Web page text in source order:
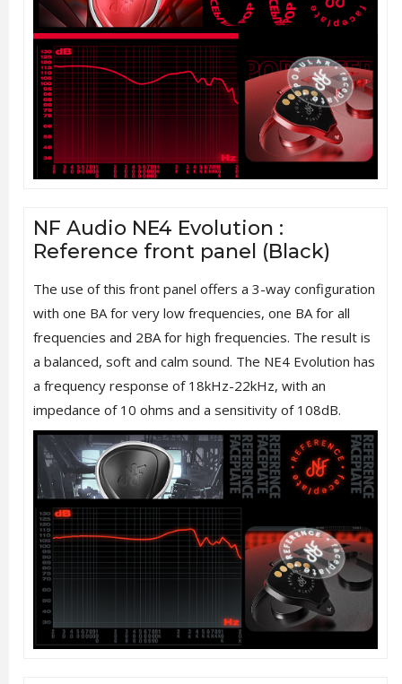
NF Audio NE4 Evolution :
Reference front panel (Black)
The use of this front panel offers a 3-way configuration
with one BA for very low frequencies, one BA for all
frequencies and 2BA for high frequencies. The result is
a balanced, soft and calm sound. The NE4 Evolution has
a frequency response of 18kHz-22kHz, with an
impedance of 10 ohms and a sensitivity of 108dB.